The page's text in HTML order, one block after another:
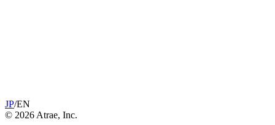
JP/EN
© 2026 Atrae, Inc.